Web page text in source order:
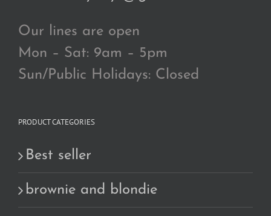
Our lines are open
Mon – Sat: 9am – 5pm
Sun/Public Holidays: Closed
PRODUCT CATEGORIES
Best seller
brownie and blondie